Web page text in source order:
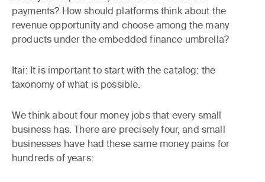
payments? How should platforms think about the
revenue opportunity and choose among the many
products under the embedded finance umbrella?
Itai: It is important to start with the catalog: the
taxonomy of what is possible.
We think about four money jobs that every small
business has. There are precisely four, and small
businesses have had these same money pains for
hundreds of years: